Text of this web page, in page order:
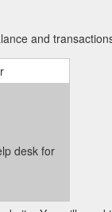
and
desk for